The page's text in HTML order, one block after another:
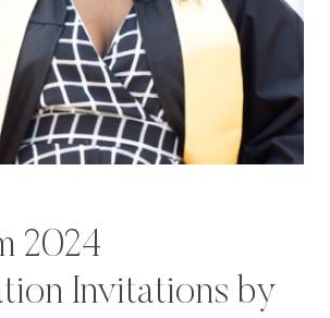
2024
Invitations by